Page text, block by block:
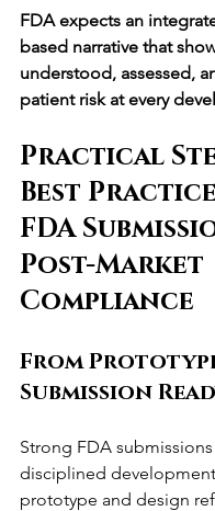
FDA expects an
based narrative that
understood, assessed,
patient risk at every
Practical
Best
FDA
Post-Market
Compliance
From
Submission
Strong FDA
disciplined
prototype and design